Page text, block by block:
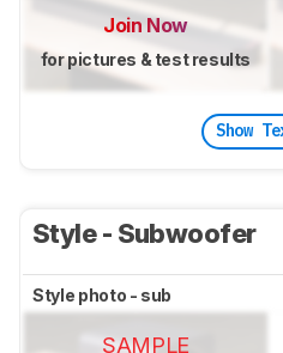
Join Now
for pictures & test results
Show
Style - Subwoofer
Style photo - sub
SAMPLE